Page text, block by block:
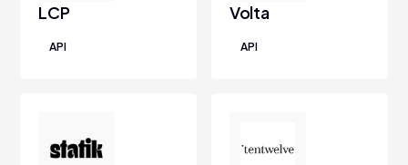
LCP
API
Volta
API